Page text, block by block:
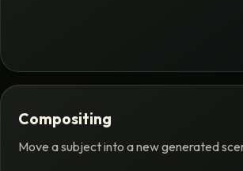
Compositing
Move a subject into a new generated